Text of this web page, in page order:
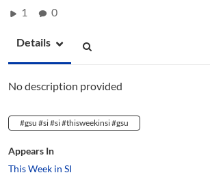
1 0
Details
No description provided
#gsu #si #si #thisweekinsi #gsu
Appears In
This Week in SI